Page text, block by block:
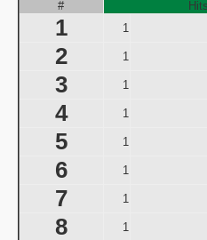
aka "Halloween
aka "Halloween
# Hits
1 1
2 1
3 1
4 1
5 1
6 1
7 1
8 1